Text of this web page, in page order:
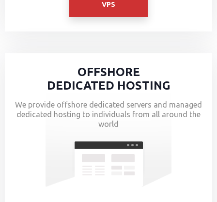
VPS
OFFSHORE
DEDICATED HOSTING
We provide offshore dedicated servers and managed
dedicated hosting to individuals from all around the
world